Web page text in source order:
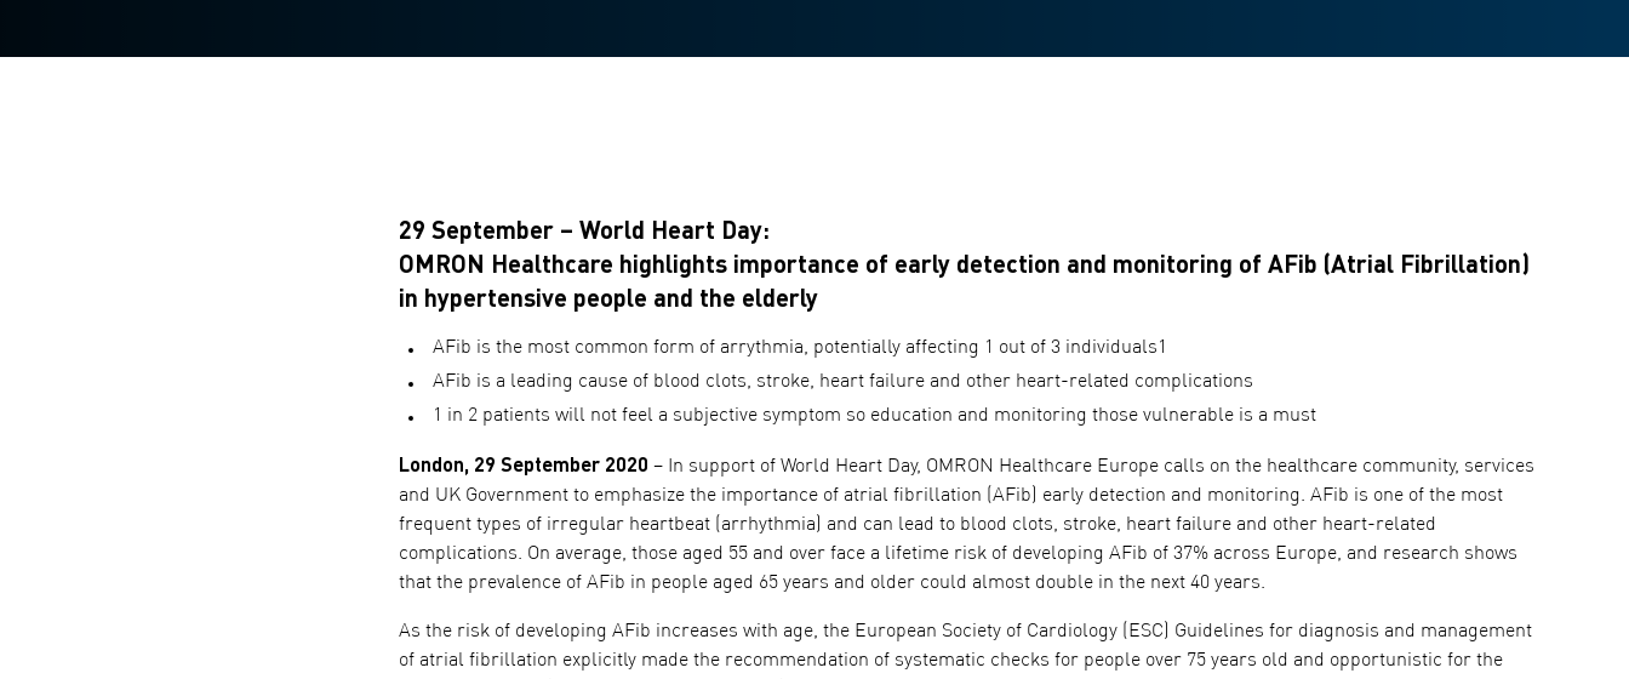
29 September – World Heart Day:
OMRON Healthcare highlights importance of early detection and monitoring of AFib (Atrial Fibrillation)
in hypertensive people and the elderly
AFib is the most common form of arrythmia, potentially affecting 1 out of 3 individuals1
AFib is a leading cause of blood clots, stroke, heart failure and other heart-related complications
1 in 2 patients will not feel a subjective symptom so education and monitoring those vulnerable is a must
London, 29 September 2020 – In support of World Heart Day, OMRON Healthcare Europe calls on the healthcare community, services
and UK Government to emphasize the importance of atrial fibrillation (AFib) early detection and monitoring. AFib is one of the most
frequent types of irregular heartbeat (arrhythmia) and can lead to blood clots, stroke, heart failure and other heart-related
complications. On average, those aged 55 and over face a lifetime risk of developing AFib of 37% across Europe, and research shows
that the prevalence of AFib in people aged 65 years and older could almost double in the next 40 years.
As the risk of developing AFib increases with age, the European Society of Cardiology (ESC) Guidelines for diagnosis and management
of atrial fibrillation explicitly made the recommendation of systematic checks for people over 75 years old and opportunistic for the